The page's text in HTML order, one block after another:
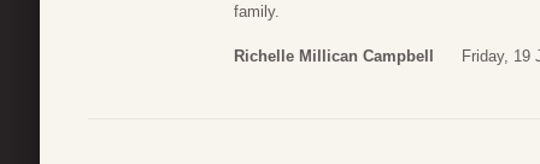
family.
Richelle Millican Campbell Friday, 19